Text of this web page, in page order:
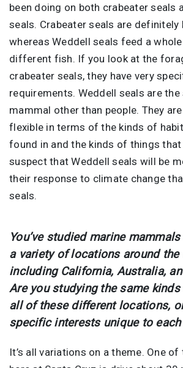
been doing on both crabeater seals
seals. Crabeater seals are
whereas Weddell seals feed a
different fish. If you look at the
crabeater seals, they have very
requirements. Weddell seals are
mammal other than people. They
flexible in terms of the kinds of
found in and the kinds of things that
suspect that Weddell seals will be
their response to climate change
seals.
You’ve studied marine
a variety of locations around the
including California, Australia,
Are you studying the same
all of these different locations,
specific interests unique to each
It’s all variations on a theme. One